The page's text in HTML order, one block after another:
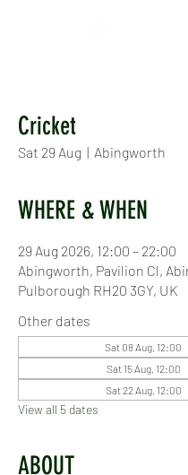
Cricket
Sat 29 Aug
  |
Abingworth
WHERE & WHEN
29 Aug 2026, 12:00 – 22:00
Abingworth, Pavilion Cl,
Pulborough RH20 3GY, UK
Other dates
Sat 08 Aug, 12:00
Sat 15 Aug, 12:00
Sat 22 Aug, 12:00
View all 5 dates
ABOUT